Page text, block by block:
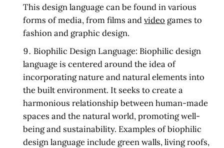
This design language can be found in various
forms of media, from films andvideo games to
fashion and graphic design.
Biophilic Design Language: Biophilic design
language is centered around the idea of
incorporating nature and natural elements into
the built environment. It seeks to create a
harmonious relationship between human-made
spaces and the natural world, promoting well-
being and sustainability. Examples of biophilic
design language include green walls, living roofs,